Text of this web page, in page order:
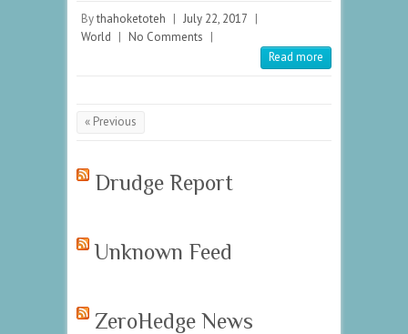
Bythahoketoteh | July 22, 2017 |
World | No Comments |
Read more
« Previous
Drudge Report
Unknown Feed
ZeroHedge News